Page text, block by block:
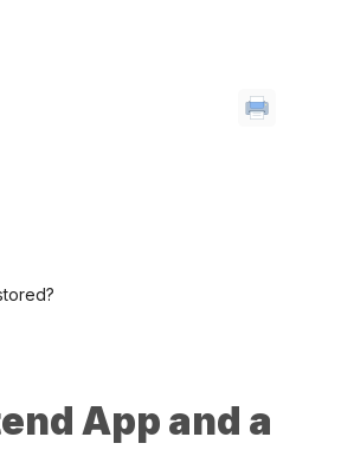
App and a